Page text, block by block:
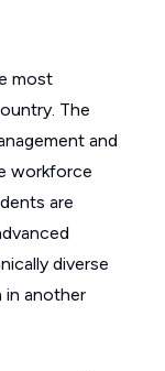
most
The
and
workforce
are
diverse
in another